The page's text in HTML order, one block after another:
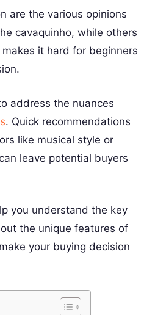
are the various opinions
cavaquinho, while others
it hard for beginners
address the nuances
. Quick recommendations
like musical style or
leave potential buyers
you understand the key
the unique features of
your buying decision